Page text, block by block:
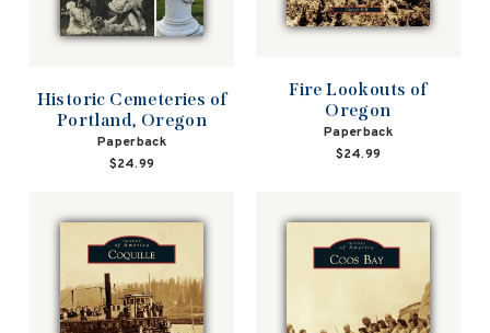
Historic Cemeteries of
Portland, Oregon
Paperback
$24.99
Fire Lookouts of
Oregon
Paperback
$24.99